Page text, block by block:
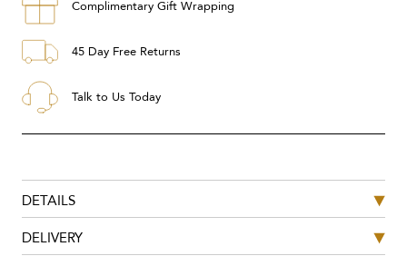
Complimentary Gift Wrapping
45 Day Free Returns
Talk to Us Today
DETAILS
DELIVERY